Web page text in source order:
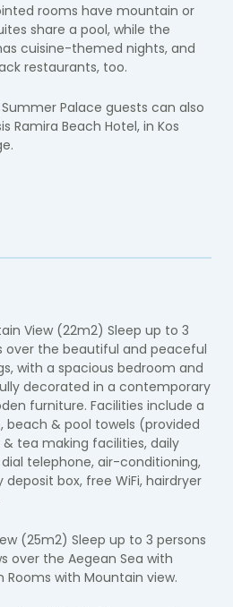
rooms have mountain or
share a pool, while the
cuisine-themed nights, and
restaurants, too.
Palace guests can also
Ramira Beach Hotel, in Kos
View (22m2) Sleep up to 3
over the beautiful and peaceful
with a spacious bedroom and
decorated in a contemporary
furniture. Facilities include a
& pool towels (provided
tea making facilities, daily
telephone, air-conditioning,
deposit box, free WiFi, hairdryer
(25m2) Sleep up to 3 persons
over the Aegean Sea with
Rooms with Mountain view.